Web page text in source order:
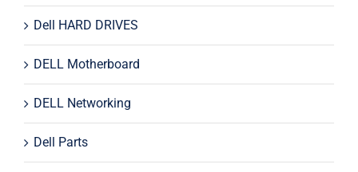
Dell HARD DRIVES
DELL Motherboard
DELL Networking
Dell Parts